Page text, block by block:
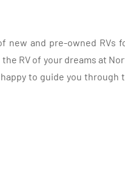
new and pre-owned RVs
RV of your dreams at
to guide you